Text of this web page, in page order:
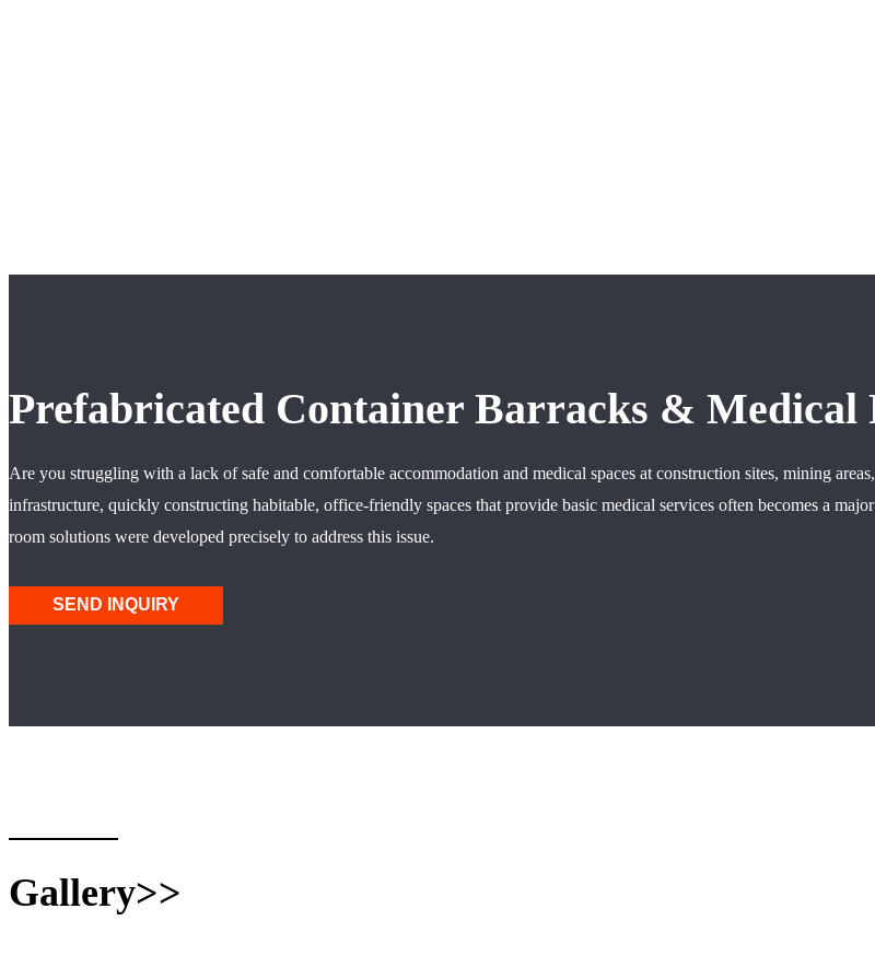
Prefabricated Container Barracks & Medical
Are you struggling with a lack of safe and comfortable accommodation and medical spaces at construction sites, mining
infrastructure, quickly constructing habitable, office-friendly spaces that provide basic medical services often becomes a
room solutions were developed precisely to address this issue.
SEND INQUIRY
Gallery>>